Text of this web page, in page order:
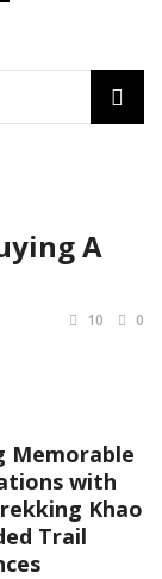
A
10 0
Memorable
with
Khao
Trail